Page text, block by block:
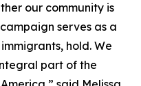
our community is
serves as a
hold. We
part of the